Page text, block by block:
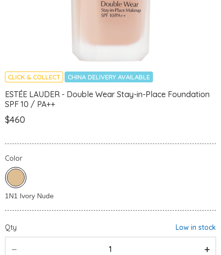
CLICK & COLLECT CHINA DELIVERY AVAILABLE
ESTÉE LAUDER - Double Wear Stay-in-Place Foundation
SPF 10 / PA++
$460
Color
Qty Low in stock